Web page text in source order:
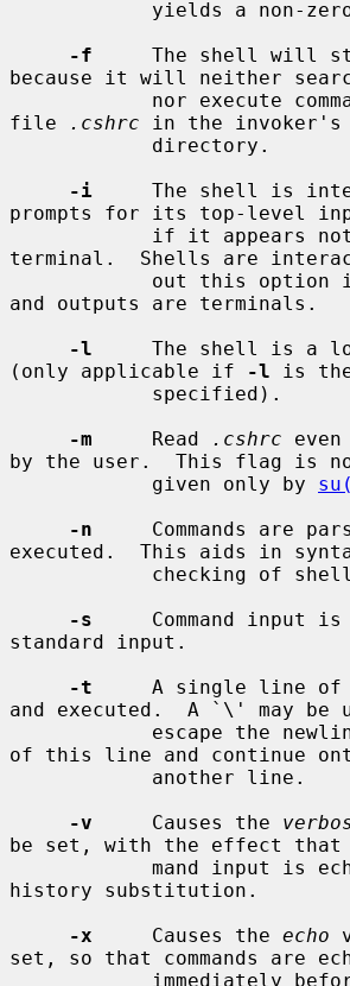
-f
The shell will
because it will neither
file
.cshrc in the invoker's
-i
The shell is
prompts for its top-level
terminal.  Shells are
and outputs are terminals.
-l
The shell is a
(only applicable if
-l is
-m
     Read
.cshrc
by the user.  This flag is
            given only by
-n
Commands are
executed.  This aids in
-s
Command input is
standard input.
-t
A single line of
and executed.  A `\' may be
of this line and continue
-v
     Causes the
be set, with the effect that
history substitution.
-x
     Causes the
echo
set, so that commands are